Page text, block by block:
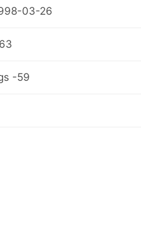
03-26
-59